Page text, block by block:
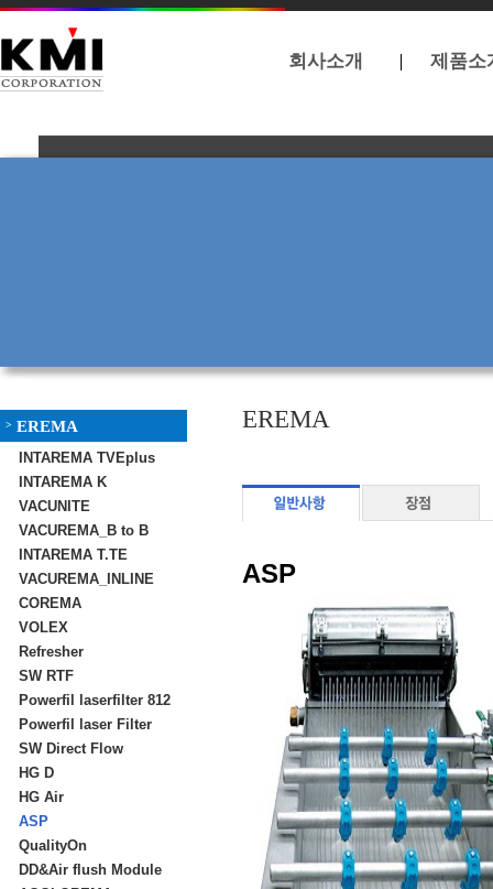
회사소개 제품소
> EREMA
INTAREMA TVEplus
INTAREMA K
VACUNITE
VACUREMA_B to B
INTAREMA T.TE
VACUREMA_INLINE
COREMA
VOLEX
Refresher
SW RTF
Powerfil laserfilter 812
Powerfil laser Filter
SW Direct Flow
HG D
HG Air
ASP
QualityOn
DD&Air flush Module
EREMA
ASP